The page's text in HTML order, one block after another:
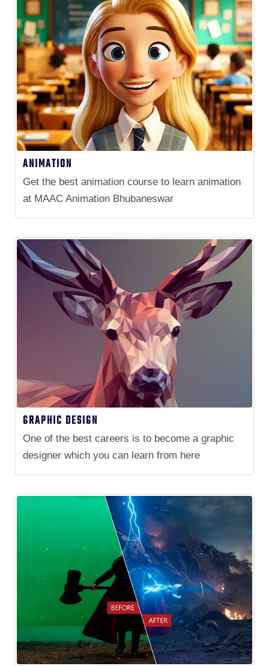
ANIMATION
Get the best animation course to learn animation
at MAAC Animation Bhubaneswar
GRAPHIC DESIGN
One of the best careers is to become a graphic
designer which you can learn from here